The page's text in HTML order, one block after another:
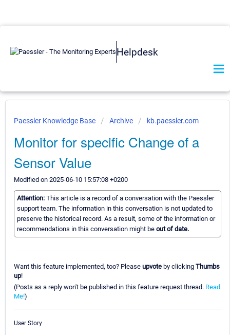
Helpdesk
Paessler Knowledge Base Archive kb.paessler.com
Monitor for specific Change of a
Sensor Value
Modified on 2025-06-10 15:57:08 +0200
Attention: This article is a record of a conversation with the Paessler
support team. The information in this conversation is not updated to
preserve the historical record. As a result, some of the information or
recommendations in this conversation might be out of date.
Want this feature implemented, too? Please upvote by clicking Thumbs
up!
(Posts as a reply won't be published in this feature request thread. Read
Me!)
User Story